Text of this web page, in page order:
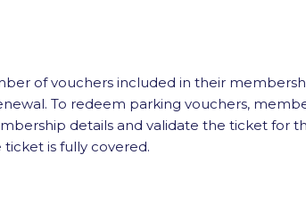
of vouchers included in their
To redeem parking vouchers,
details and validate the ticket for
is fully covered.